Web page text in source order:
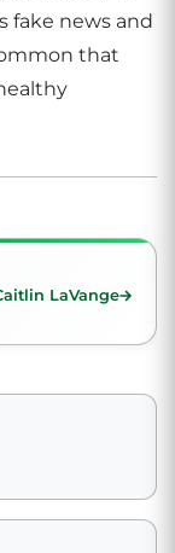
fake news and
that
LaVange